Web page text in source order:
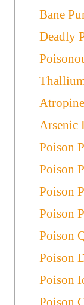
Bane
Deadly
Arsenic
Poison
Poison
Poison
Poison
Poison
Poison
Poison
Poison